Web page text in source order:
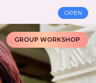
OPEN
GROUP WORKSHOP